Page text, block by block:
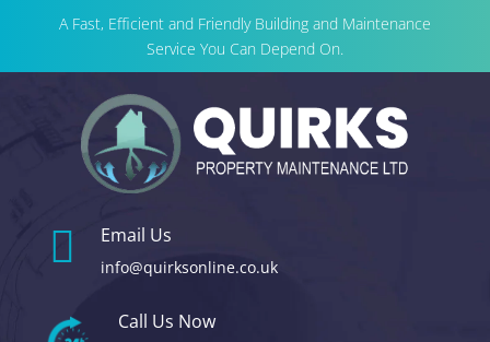
A Fast, Efficient and Friendly Building and Maintenance
Service You Can Depend On.
 Email Us
info@quirksonline.co.uk
Call Us Now